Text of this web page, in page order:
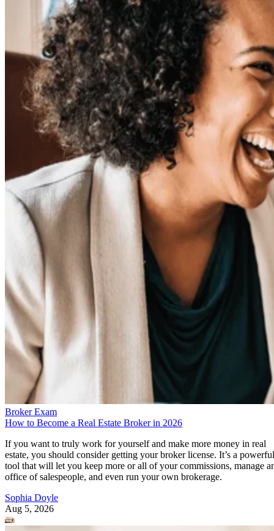
Broker Exam
How to Become a Real Estate Broker in 2026
If you want to truly work for yourself and make more money in real
estate, you should consider getting your broker license. It’s a powerful
tool that will let you keep more or all of your commissions, manage
office of salespeople, and even run your own brokerage.
Sophia Doyle
Aug 5, 2026